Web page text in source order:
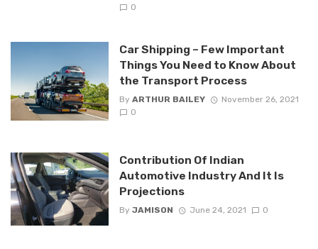
0
Car Shipping – Few Important
Things You Need to Know About
the Transport Process
By ARTHUR BAILEY
November 26, 2021
0
Contribution Of Indian
Automotive Industry And It Is
Projections
By JAMISON June 24, 2021 0